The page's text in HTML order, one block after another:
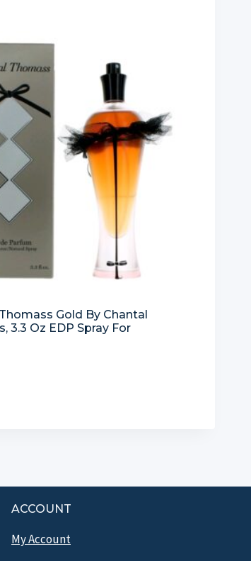
Gold By Chantal
3.3 Oz EDP Spray For
ACCOUNT
My Account